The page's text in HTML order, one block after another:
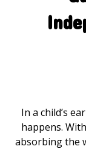
In a child’s
happens.
absorbing the